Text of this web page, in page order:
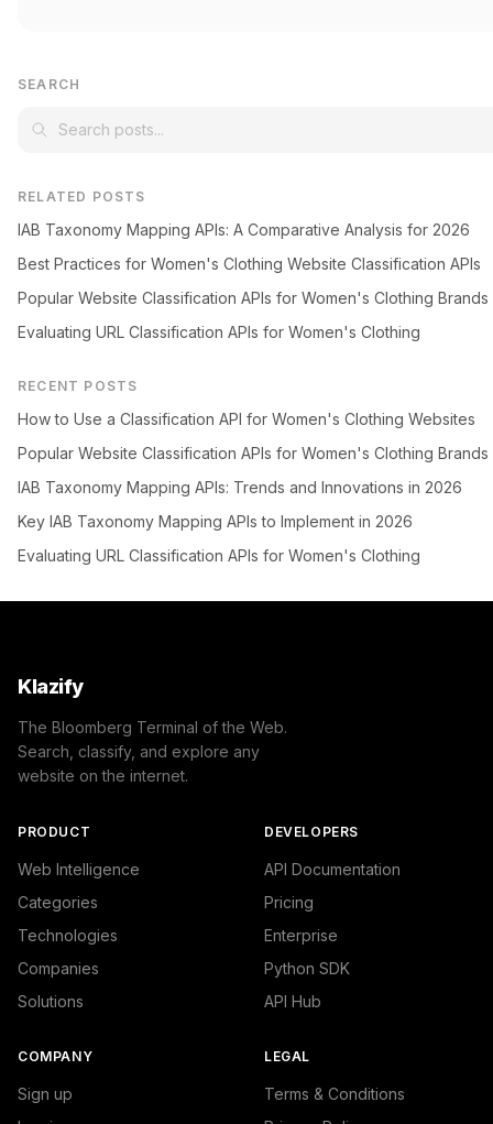
SEARCH
RELATED POSTS
IAB Taxonomy Mapping APIs: A Comparative Analysis for 2026
Best Practices for Women's Clothing Website Classification APIs
Popular Website Classification APIs for Women's Clothing Brands
Evaluating URL Classification APIs for Women's Clothing
RECENT POSTS
How to Use a Classification API for Women's Clothing Websites
Popular Website Classification APIs for Women's Clothing Brands
IAB Taxonomy Mapping APIs: Trends and Innovations in 2026
Key IAB Taxonomy Mapping APIs to Implement in 2026
Evaluating URL Classification APIs for Women's Clothing
Klazify
The Bloomberg Terminal of the Web.
Search, classify, and explore any
website on the internet.
PRODUCT
Web Intelligence
Categories
Technologies
Companies
Solutions
DEVELOPERS
API Documentation
Pricing
Enterprise
Python SDK
API Hub
COMPANY
Sign up
LEGAL
Terms & Conditions